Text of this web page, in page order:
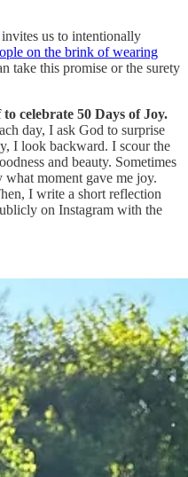
us to intentionally
on the brink of wearing
take this promise or the surety
to celebrate 50 Days of Joy.
day, I ask God to surprise
I look backward. I scour the
and beauty. Sometimes
moment gave me joy.
I write a short reflection
on Instagram with the